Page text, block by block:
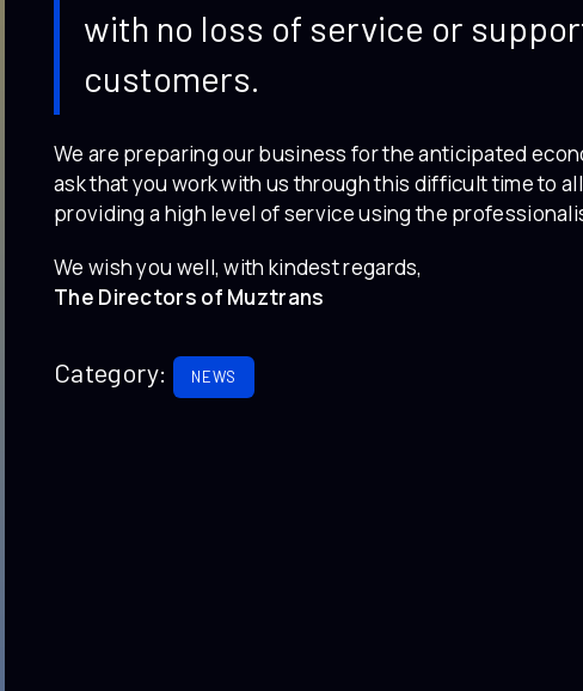
with no loss of service or
customers.
We are preparing our business for the anticipated
ask that you work with us through this difficult time to
providing a high level of service using the
We wish you well, with kindest regards,
The Directors of Muztrans
Category: NEWS